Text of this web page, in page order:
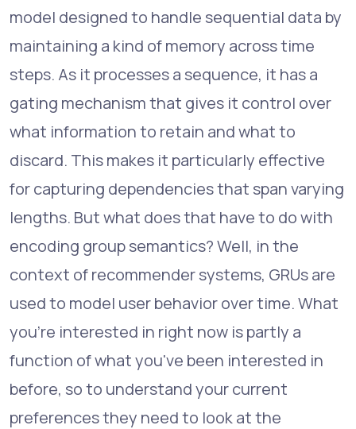
model designed to handle sequential data by
maintaining a kind of memory across time
steps. As it processes a sequence, it has a
gating mechanism that gives it control over
what information to retain and what to
discard. This makes it particularly effective
for capturing dependencies that span varying
lengths. But what does that have to do with
encoding group semantics? Well, in the
context of recommender systems, GRUs are
used to model user behavior over time. What
you're interested in right now is partly a
function of what you've been interested in
before, so to understand your current
preferences they need to look at the